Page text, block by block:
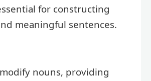
for constructing
meaningful sentences.
nouns, providing